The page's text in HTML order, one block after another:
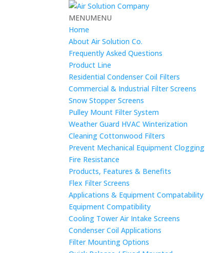
MENUMENU
Home
About Air Solution Co.
Frequently Asked Questions
Product Line
Residential Condenser Coil Filters
Commercial & Industrial Filter Screens
Snow Stopper Screens
Pulley Mount Filter System
Weather Guard HVAC Winterization
Cleaning Cottonwood Filters
Prevent Mechanical Equipment Clogging
Fire Resistance
Products, Features & Benefits
Flex Filter Screens
Applications & Equipment Compatability
Equipment Compatibility
Cooling Tower Air Intake Screens
Condenser Coil Applications
Filter Mounting Options